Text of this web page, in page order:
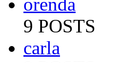
orenda
9 POSTS
carla